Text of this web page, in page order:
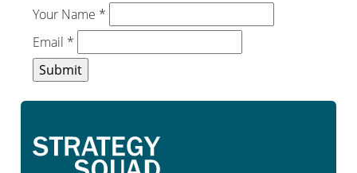
Your Name *
Email *